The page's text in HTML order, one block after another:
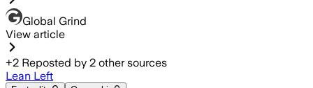
Global Grind
View article
+2 Reposted by 2 other sources
Lean Left